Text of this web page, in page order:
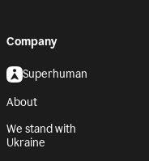
Company
Superhuman
About
We stand with
Ukraine